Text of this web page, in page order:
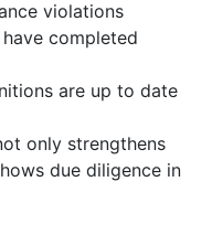
violations
completed
are up to date
only strengthens
due diligence in